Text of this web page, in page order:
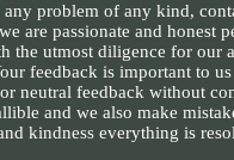
any problem of any kind,
are passionate and honest
the utmost diligence for our
feedback is important to
neutral feedback without
and we also make
kindness everything is